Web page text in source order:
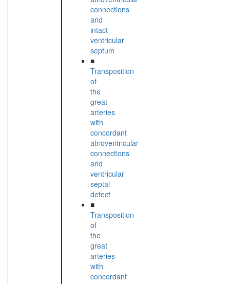
connections
and
intact
ventricular
septum
■
Transposition
of
the
great
arteries
with
concordant
atrioventricular
connections
and
ventricular
septal
defect
■
Transposition
of
the
great
arteries
with
concordant